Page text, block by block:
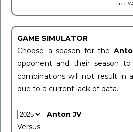
Three
GAME SIMULATOR
Choose a season for the
opponent and their season
combinations will not result in
due to a current lack of data.
Anton JV
Versus